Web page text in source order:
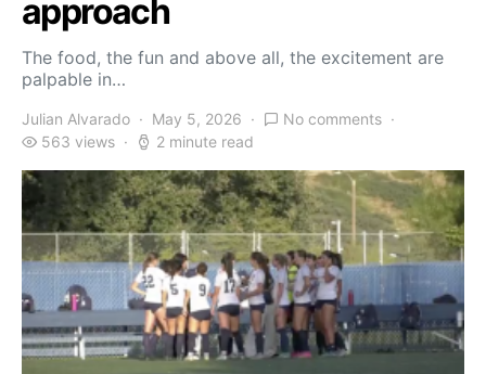
approach
The food, the fun and above all, the excitement are
palpable in…
Julian Alvarado May 5, 2026
No comments
563 views
2 minute read